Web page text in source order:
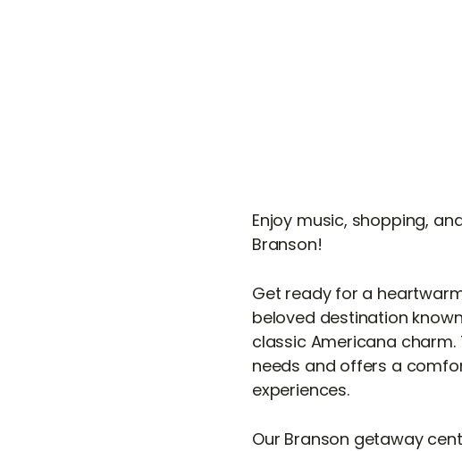
Enjoy music, shopping,
Branson!
Get ready for a
beloved destination
classic Americana
needs and offers a
experiences.
Our Branson getaway